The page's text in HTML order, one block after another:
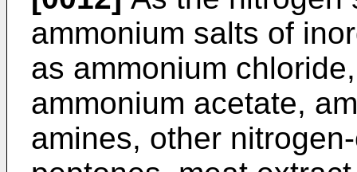
ammonium salts of
as ammonium
ammonium acetate,
amines, other